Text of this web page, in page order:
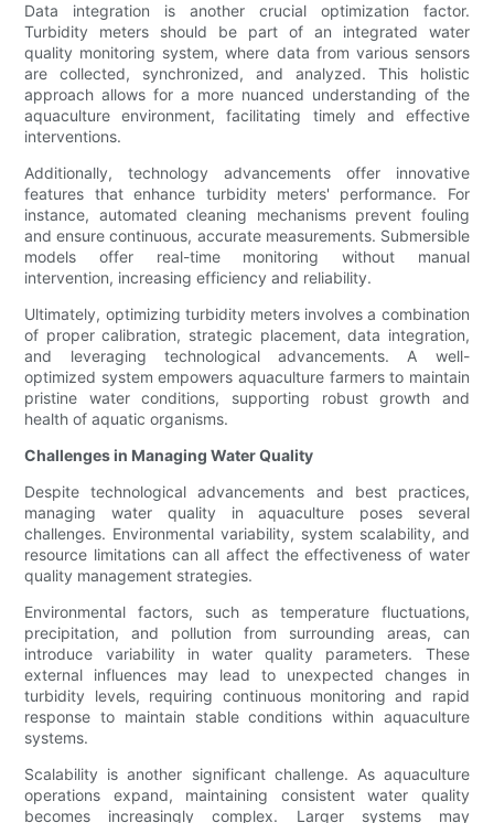
Data integration is another crucial optimization factor.
Turbidity meters should be part of an integrated water
quality monitoring system, where data from various sensors
are collected, synchronized, and analyzed. This holistic
approach allows for a more nuanced understanding of the
aquaculture environment, facilitating timely and effective
interventions.
Additionally, technology advancements offer innovative
features that enhance turbidity meters' performance. For
instance, automated cleaning mechanisms prevent fouling
and ensure continuous, accurate measurements. Submersible
models offer real-time monitoring without manual
intervention, increasing efficiency and reliability.
Ultimately, optimizing turbidity meters involves a combination
of proper calibration, strategic placement, data integration,
and leveraging technological advancements. A well-
optimized system empowers aquaculture farmers to maintain
pristine water conditions, supporting robust growth and
health of aquatic organisms.
Challenges in Managing Water Quality
Despite technological advancements and best practices,
managing water quality in aquaculture poses several
challenges. Environmental variability, system scalability, and
resource limitations can all affect the effectiveness of water
quality management strategies.
Environmental factors, such as temperature fluctuations,
precipitation, and pollution from surrounding areas, can
introduce variability in water quality parameters. These
external influences may lead to unexpected changes in
turbidity levels, requiring continuous monitoring and rapid
response to maintain stable conditions within aquaculture
systems.
Scalability is another significant challenge. As aquaculture
operations expand, maintaining consistent water quality
becomes increasingly complex. Larger systems may